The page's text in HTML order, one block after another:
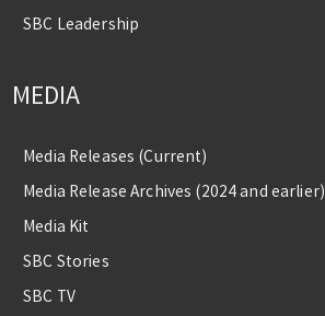
SBC Leadership
MEDIA
Media Releases (Current)
Media Release Archives (2024 and earlier)
Media Kit
SBC Stories
SBC TV